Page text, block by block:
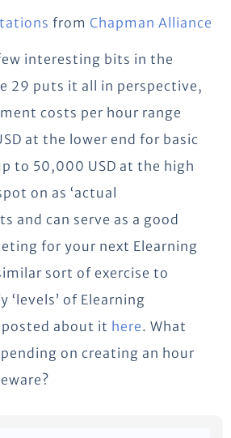
from Chapman Alliance
interesting bits in the
29 puts it all in perspective,
costs per hour range
at the lower end for basic
to 50,000 USD at the high
on as ‘actual
and can serve as a good
for your next Elearning
sort of exercise to
of Elearning
about it here. What
on creating an hour